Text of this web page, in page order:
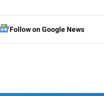
Follow on Google News